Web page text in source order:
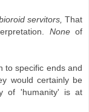
servitors, That
Noneof
to specific ends and
would certainly be
of 'humanity' is at